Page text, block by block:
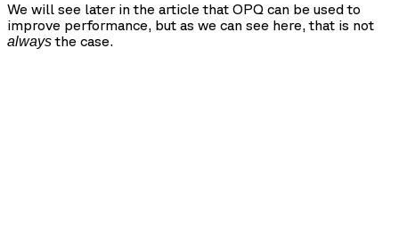
We will see later in the article that OPQ can be used to
improve performance, but as we can see here, that is not
alwaysthe case.